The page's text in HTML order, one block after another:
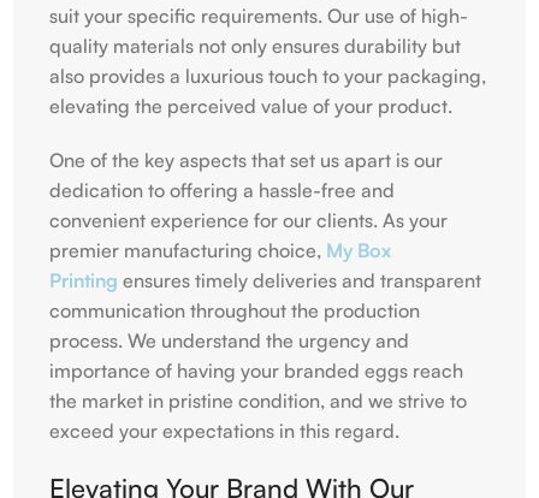
suit your specific requirements. Our use of high-
quality materials not only ensures durability but
also provides a luxurious touch to your packaging,
elevating the perceived value of your product.
One of the key aspects that set us apart is our
dedication to offering a hassle-free and
convenient experience for our clients. As your
premier manufacturing choice, My Box
Printing ensures timely deliveries and transparent
communication throughout the production
process. We understand the urgency and
importance of having your branded eggs reach
the market in pristine condition, and we strive to
exceed your expectations in this regard.
Elevating Your Brand With Our